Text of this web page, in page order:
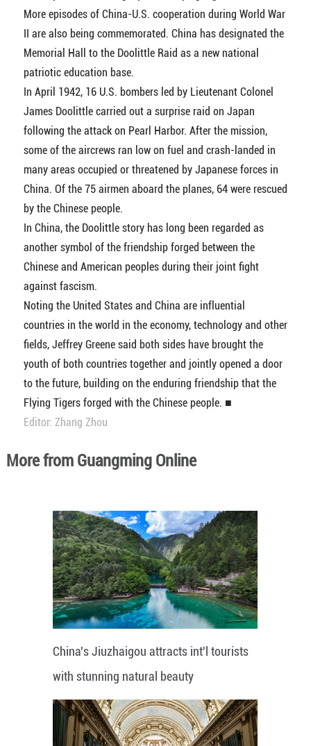
More episodes of China-U.S. cooperation during World War
II are also being commemorated. China has designated the
Memorial Hall to the Doolittle Raid as a new national
patriotic education base.
In April 1942, 16 U.S. bombers led by Lieutenant Colonel
James Doolittle carried out a surprise raid on Japan
following the attack on Pearl Harbor. After the mission,
some of the aircrews ran low on fuel and crash-landed in
many areas occupied or threatened by Japanese forces in
China. Of the 75 airmen aboard the planes, 64 were rescued
by the Chinese people.
In China, the Doolittle story has long been regarded as
another symbol of the friendship forged between the
Chinese and American peoples during their joint fight
against fascism.
Noting the United States and China are influential
countries in the world in the economy, technology and other
fields, Jeffrey Greene said both sides have brought the
youth of both countries together and jointly opened a door
to the future, building on the enduring friendship that the
Flying Tigers forged with the Chinese people. ■
Editor: Zhang Zhou
More from Guangming Online
China's Jiuzhaigou attracts int'l tourists
with stunning natural beauty